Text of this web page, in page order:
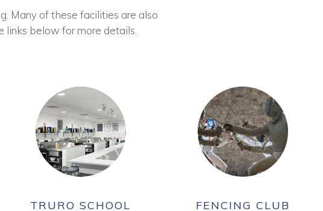
Many of these facilities are also
links below for more details.
TRURO SCHOOL FENCING CLUB